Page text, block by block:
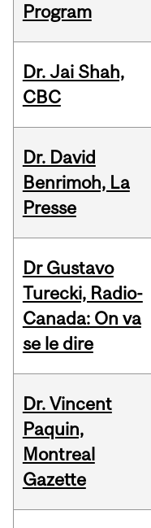
Program
Dr. Jai Shah,
CBC
Dr. David
Benrimoh, La
Presse
Dr Gustavo
Turecki, Radio-
Canada: On va
se le dire
Dr. Vincent
Paquin,
Montreal
Gazette